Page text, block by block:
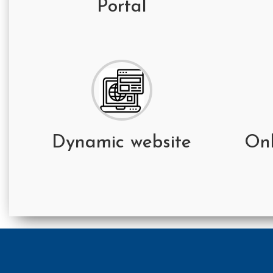
Portal
Dynamic website